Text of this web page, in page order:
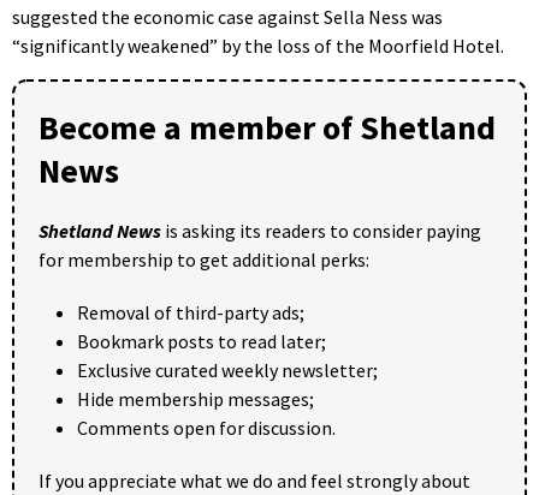
suggested the economic case against Sella Ness was
“significantly weakened” by the loss of the Moorfield Hotel.
Become a member of Shetland
News
Shetland News is asking its readers to consider paying
for membership to get additional perks:
Removal of third-party ads;
Bookmark posts to read later;
Exclusive curated weekly newsletter;
Hide membership messages;
Comments open for discussion.
If you appreciate what we do and feel strongly about